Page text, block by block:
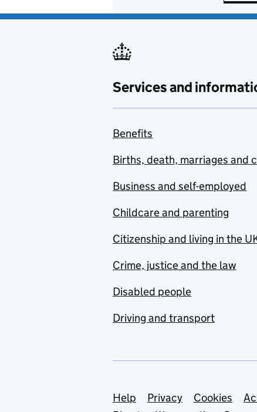
Services and
Benefits
Births, death, marriages and
Business and self-employed
Childcare and parenting
Citizenship and living in the
Crime, justice and the law
Disabled people
Driving and transport
Support links
Help Privacy Cookies